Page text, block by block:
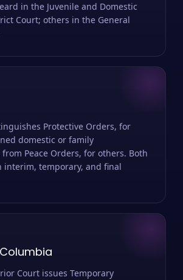
in the Juvenile and Domestic
Court; others in the General
Protective Orders, for
domestic or family
Peace Orders, for others. Both
interim, temporary, and final
Court issues Temporary